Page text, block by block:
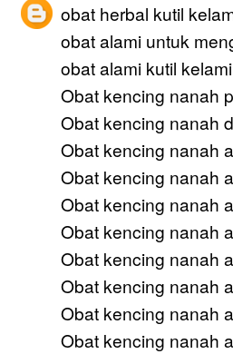
obat herbal kutil
obat alami untuk
obat alami kutil
Obat kencing nanah
Obat kencing nanah
Obat kencing nanah
Obat kencing nanah
Obat kencing nanah
Obat kencing nanah
Obat kencing nanah
Obat kencing nanah
Obat kencing nanah
Obat kencing nanah